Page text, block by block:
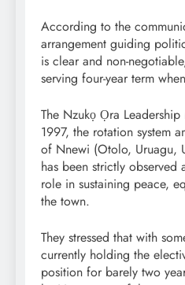
According to the
arrangement guiding
is clear and non-
serving four-year term
The Nzukọ Ọra
1997, the rotation system
of Nnewi (Otolo, Uruagu,
has been strictly
role in sustaining peace,
the town.
They stressed that with
currently holding the
position for barely two